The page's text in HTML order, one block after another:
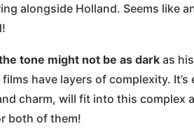
alongside Holland. Seems like
tone might not be as dark as
have layers of complexity.
charm, will fit into this complex
both of them!